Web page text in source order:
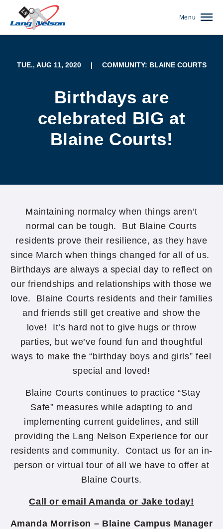
Menu
TUE., AUG 11, 2020 | COMMUNITY: BLAINE COURTS
Birthdays are
celebrated BIG at
Blaine Courts!
Maintaining normalcy when things aren’t
normal can be tough. But Blaine Courts
residents prove their resilience, as they have
since March when things changed for all of us.
Birthdays are always a special day to reflect on
our friendships and relationships with those we
love. Blaine Courts residents and their families
and friends still get creative and show the
love! It’s hard not to give hugs or throw
parties, but we’ve found fun and thoughtful
ways to make the “birthday boys and girls” feel
special and loved!
Blaine Courts continues to practice “Stay
Safe” measures while adapting to and
implementing current guidelines, and still
providing the Lang Nelson Experience for our
residents and community. Contact us for an in-
person or virtual tour of all we have to offer at
Blaine Courts.
Call or email Amanda or Jake today!
Amanda Morrison – Blaine Campus Manager